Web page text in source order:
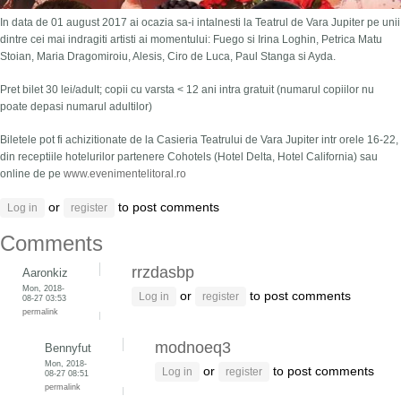
In data de 01 august 2017 ai ocazia sa-i intalnesti la Teatrul de Vara Jupiter pe unii
dintre cei mai indragiti artisti ai momentului: Fuego si Irina Loghin, Petrica Matu
Stoian, Maria Dragomiroiu, Alesis, Ciro de Luca, Paul Stanga si Ayda.
Pret bilet 30 lei/adult; copii cu varsta < 12 ani intra gratuit (numarul copiilor nu
poate depasi numarul adultilor)
Biletele pot fi achizitionate de la Casieria Teatrului de Vara Jupiter intr orele 16-22,
din receptiile hotelurilor partenere Cohotels (Hotel Delta, Hotel California) sau
online de pe www.evenimentelitoral.ro
Log in or register to post comments
Comments
Aaronkiz
Mon, 2018-
08-27 03:53
permalink
rrzdasbp
Log in or register to post comments
Bennyfut
Mon, 2018-
08-27 08:51
permalink
modnoeq3
Log in or register to post comments